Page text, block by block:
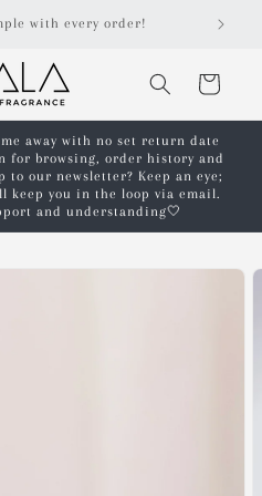
over £50!*
Cart
away with no set return date
for browsing, order history and
to our newsletter? Keep an eye;
keep you in the loop via email.
and understanding🤍